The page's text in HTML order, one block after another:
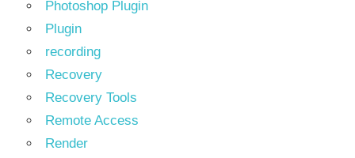
Photoshop Plugin
Plugin
recording
Recovery
Recovery Tools
Remote Access
Render